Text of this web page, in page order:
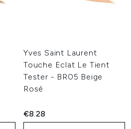
Yves Saint Laurent
Touche Eclat Le Tient
Tester - BR05 Beige
Rosé
€8.28